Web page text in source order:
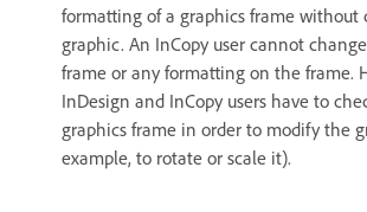
formatting of a graphics frame without
graphic. An InCopy user cannot
frame or any formatting on the frame.
InDesign and InCopy users have to
graphics frame in order to modify the
example, to rotate or scale it).